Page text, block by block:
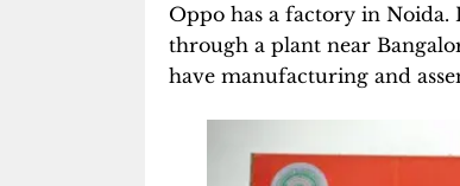
Oppo has a factory in Noida.
through a plant near
have manufacturing and